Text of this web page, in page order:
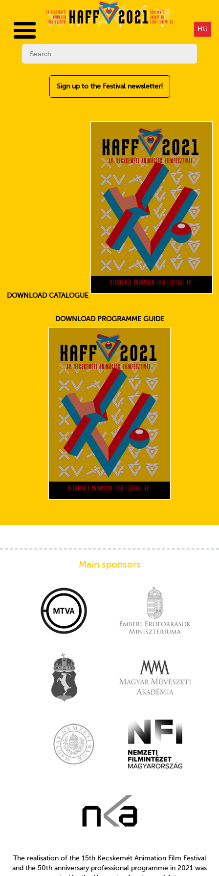
HU
Sign up to the Festival newsletter!
DOWNLOAD CATALOGUE
DOWNLOAD PROGRAMME GUIDE
Main sponsors
The realisation of the 15th Kecskemét Animation Film Festival
and the 50th anniversary professional programme in 2021 was